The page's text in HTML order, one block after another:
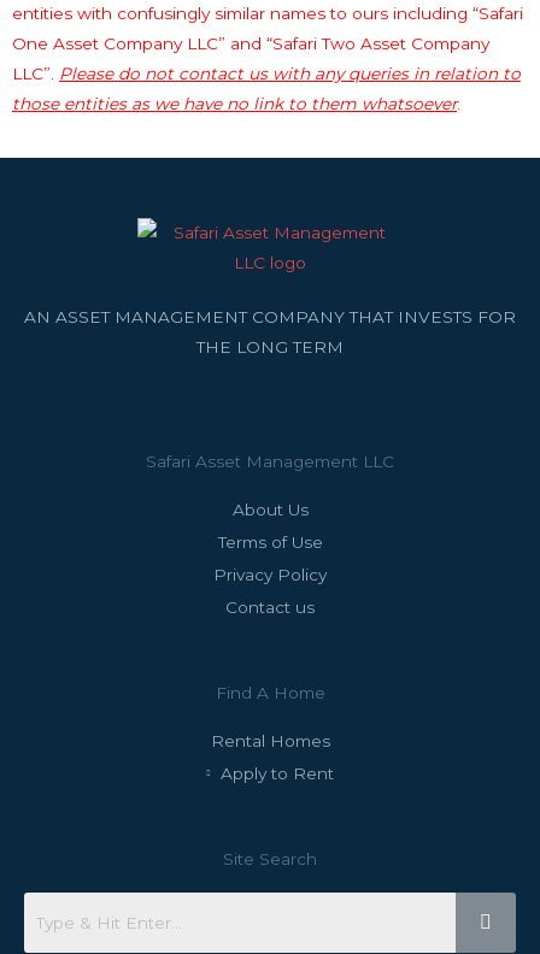
entities with confusingly similar names to ours including “Safari
One Asset Company LLC” and “Safari Two Asset Company
LLC”.
Please do not contact us with any queries in relation to
those entities as we have no link to them whatsoever.
AN ASSET MANAGEMENT COMPANY THAT INVESTS FOR
THE LONG TERM
Safari Asset Management LLC
About Us
Terms of Use
Privacy Policy
Contact us
Find A Home
Rental Homes
Apply to Rent
Site Search